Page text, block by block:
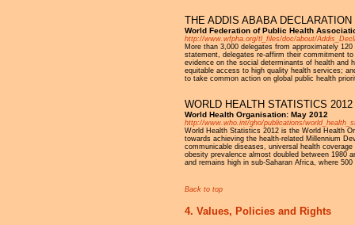
THE ADDIS ABABA
World Federation of Public Health
http://www.wfpha.org/tl_files/doc/about/
More than 3,000 delegates from approximately
statement, delegates re-affirm their commitment
evidence on the social determinants of health and
equitable access to high quality health services;
to take common action on global public health
WORLD HEALTH STATISTICS 2012
World Health Organisation: May 2012
http://www.who.int/gho/publications/
World Health Statistics 2012 is the World Health
towards achieving the health-related Millennium
communicable diseases, universal health
obesity prevalence almost doubled between 1980
and remains high in sub-Saharan Africa, where
Back to top
4. Values, Policies and Rights